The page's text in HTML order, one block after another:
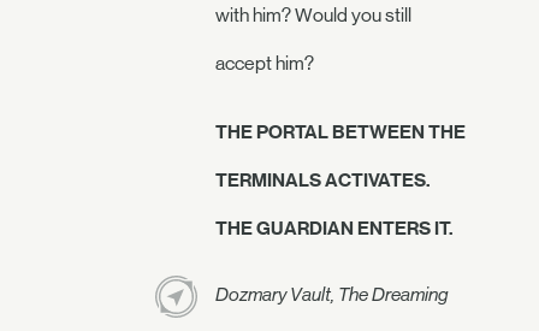
with him? Would you still
accept him?
THE PORTAL BETWEEN THE
TERMINALS ACTIVATES.
THE GUARDIAN ENTERS IT.
Dozmary Vault, The Dreaming